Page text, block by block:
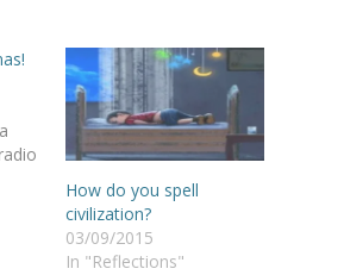
How do you spell
civilization?
03/09/2015
In "Reflections"